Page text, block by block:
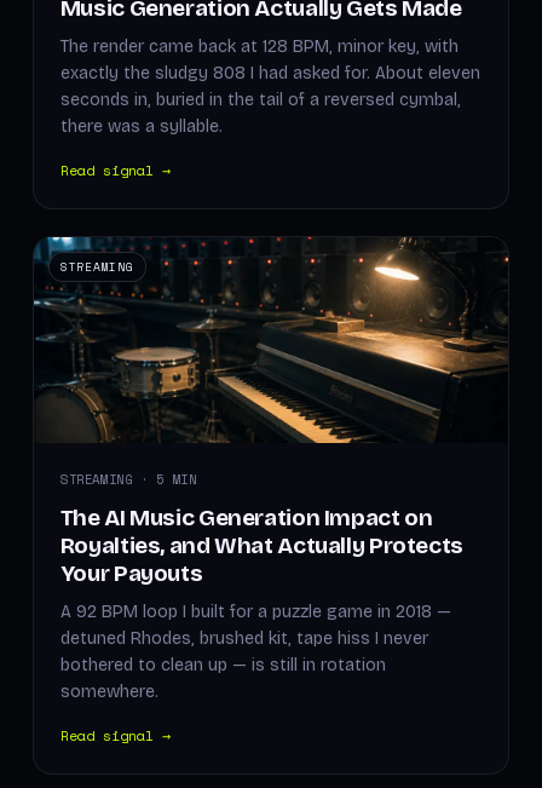
Music Generation Actually Gets Made
The render came back at 128 BPM, minor key, with
exactly the sludgy 808 I had asked for. About eleven
seconds in, buried in the tail of a reversed cymbal,
there was a syllable.
Read signal →
STREAMING
STREAMING · 5 MIN
The AI Music Generation Impact on
Royalties, and What Actually Protects
Your Payouts
A 92 BPM loop I built for a puzzle game in 2018 —
detuned Rhodes, brushed kit, tape hiss I never
bothered to clean up — is still in rotation
somewhere.
Read signal →